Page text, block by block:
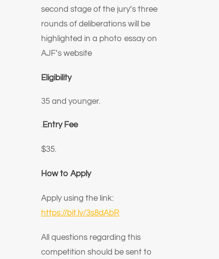
second stage of the jury’s three
rounds of deliberations will be
highlighted in a photo essay on
AJF’s website
Eligibility
35 and younger.
.Entry Fee
$35.
How to Apply
Apply using the link:
https://bit.ly/3s8dAbR
All questions regarding this
competition should be sent to